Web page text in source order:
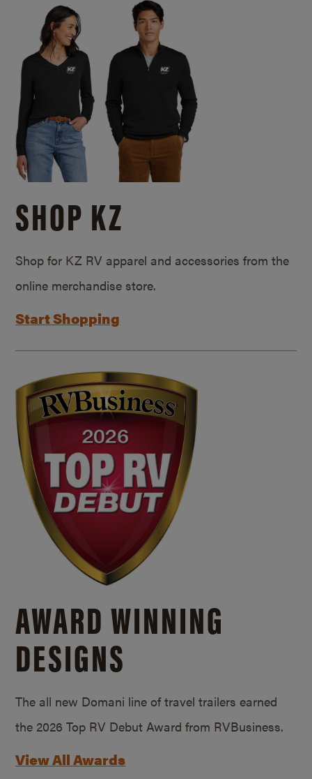
SHOP KZ
Shop for KZ RV apparel and accessories from the
online merchandise store.
Start Shopping
AWARD WINNING
DESIGNS
The all new Domani line of travel trailers earned
the 2026 Top RV Debut Award from RVBusiness.
View All Awards